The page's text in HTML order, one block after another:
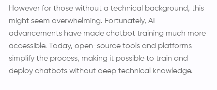
However for those without a technical background, this
might seem overwhelming. Fortunately, AI
advancements have made chatbot training much more
accessible. Today, open-source tools and platforms
simplify the process, making it possible to train and
deploy chatbots without deep technical knowledge.